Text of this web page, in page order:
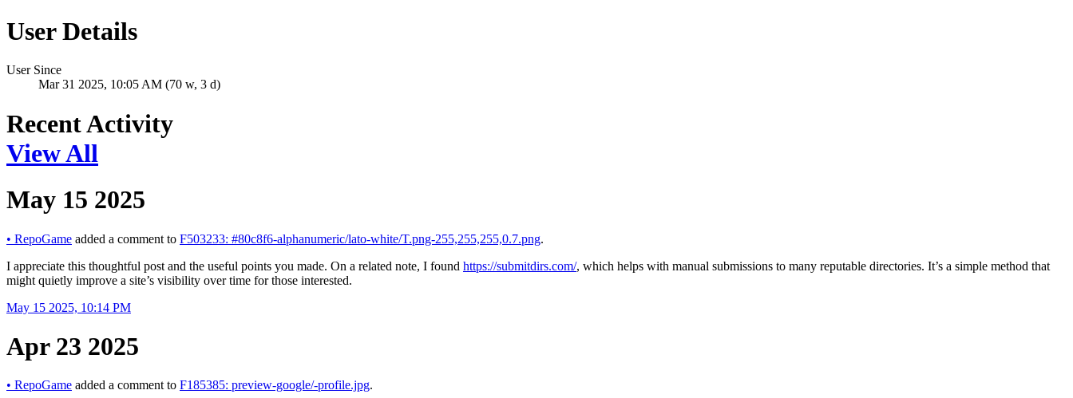
User Details
User Since
Mar 31 2025, 10:05 AM (70 w, 3 d)
Recent Activity
View All
May 15 2025
• RepoGame added a comment to F503233: #80c8f6-alphanumeric/lato-white/T.png-255,255,255,0.7.png.
I appreciate this thoughtful post and the useful points you made. On a related note, I found https://submitdirs.com/, which helps with manual submissions to many reputable directories. It’s a simple method that
might quietly improve a site’s visibility over time for those interested.
May 15 2025, 10:14 PM
Apr 23 2025
• RepoGame added a comment to F185385: preview-google/-profile.jpg.